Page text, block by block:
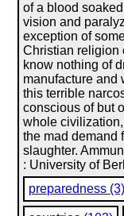
of a blood
vision and
exception of
Christian religion
know nothing of
manufacture and
this terrible
conscious of but
whole
the mad demand
slaughter.
: University of
preparedness (3)